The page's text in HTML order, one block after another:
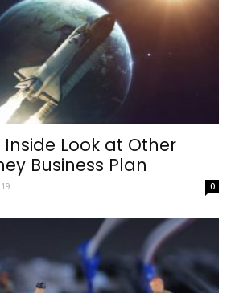
Inside Look at Other
Business Plan
0